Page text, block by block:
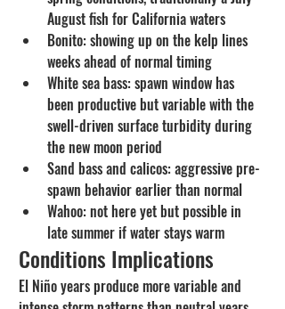
August fish for California waters
Bonito: showing up on the kelp lines
weeks ahead of normal timing
White sea bass: spawn window has
been productive but variable with the
swell-driven surface turbidity during
the new moon period
Sand bass and calicos: aggressive pre-
spawn behavior earlier than normal
Wahoo: not here yet but possible in
late summer if water stays warm
Conditions Implications
El Niño years produce more variable and